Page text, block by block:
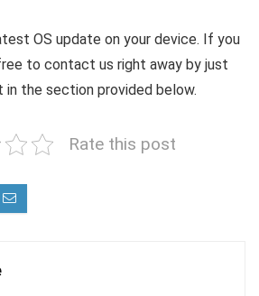
OS update on your device. If you
to contact us right away by just
in the section provided below.
Rate this post